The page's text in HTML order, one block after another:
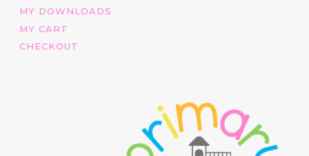
MY DOWNLOADS
MY CART
CHECKOUT